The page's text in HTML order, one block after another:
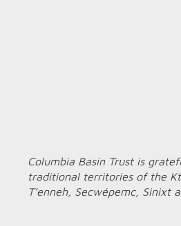
Columbia Basin Trust is
traditional territories of the
T’enneh, Secwépemc, Sinixt